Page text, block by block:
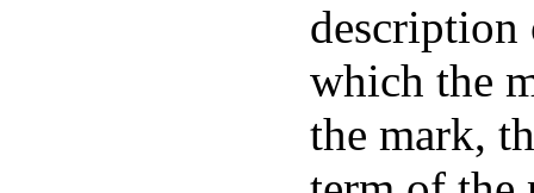
description
which the
the mark,